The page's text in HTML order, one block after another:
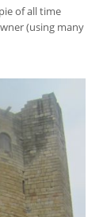
of all time
(using many